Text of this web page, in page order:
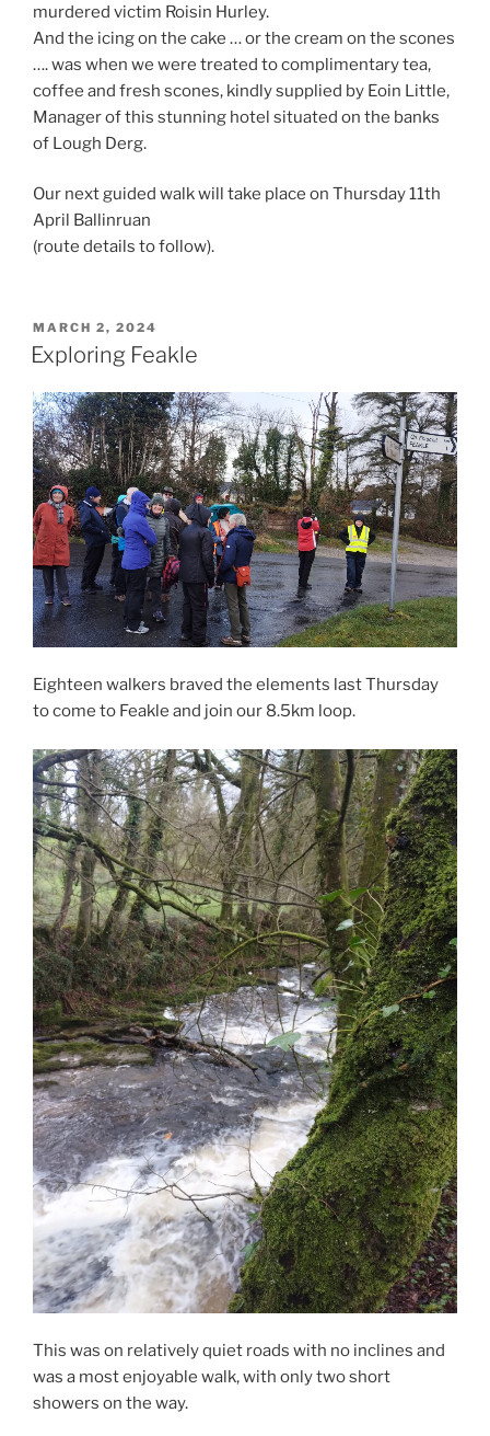
murdered victim Roisin Hurley.
And the icing on the cake … or the cream on the scones
…. was when we were treated to complimentary tea,
coffee and fresh scones, kindly supplied by Eoin Little,
Manager of this stunning hotel situated on the banks
of Lough Derg.
Our next guided walk will take place on Thursday 11th
April Ballinruan
(route details to follow).
POSTED
ON
MARCH 2, 2024
Exploring Feakle
Eighteen walkers braved the elements last Thursday
to come to Feakle and join our 8.5km loop.
This was on relatively quiet roads with no inclines and
was a most enjoyable walk, with only two short
showers on the way.